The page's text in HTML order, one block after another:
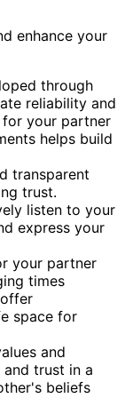
enhance your
through
reliability and
your partner
helps build
transparent
trust.
listen to your
express your
your partner
times
space for
and
trust in a
beliefs